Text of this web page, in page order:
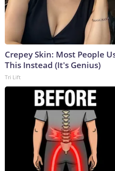
Crepey Skin: Most People
This Instead (It's Genius)
Tri Lift